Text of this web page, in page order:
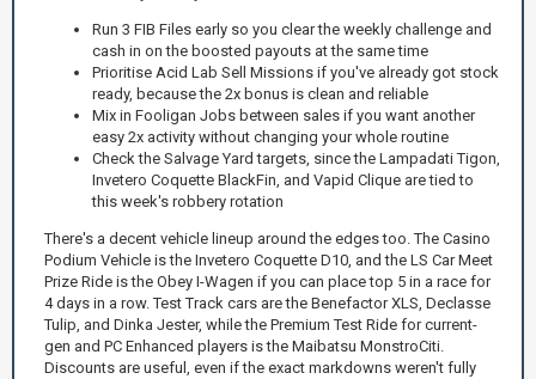
Run 3 FIB Files early so you clear the weekly challenge and
cash in on the boosted payouts at the same time
Prioritise Acid Lab Sell Missions if you've already got stock
ready, because the 2x bonus is clean and reliable
Mix in Fooligan Jobs between sales if you want another
easy 2x activity without changing your whole routine
Check the Salvage Yard targets, since the Lampadati Tigon,
Invetero Coquette BlackFin, and Vapid Clique are tied to
this week's robbery rotation
There's a decent vehicle lineup around the edges too. The Casino
Podium Vehicle is the Invetero Coquette D10, and the LS Car Meet
Prize Ride is the Obey I-Wagen if you can place top 5 in a race for
4 days in a row. Test Track cars are the Benefactor XLS, Declasse
Tulip, and Dinka Jester, while the Premium Test Ride for current-
gen and PC Enhanced players is the Maibatsu MonstroCiti.
Discounts are useful, even if the exact markdowns weren't fully